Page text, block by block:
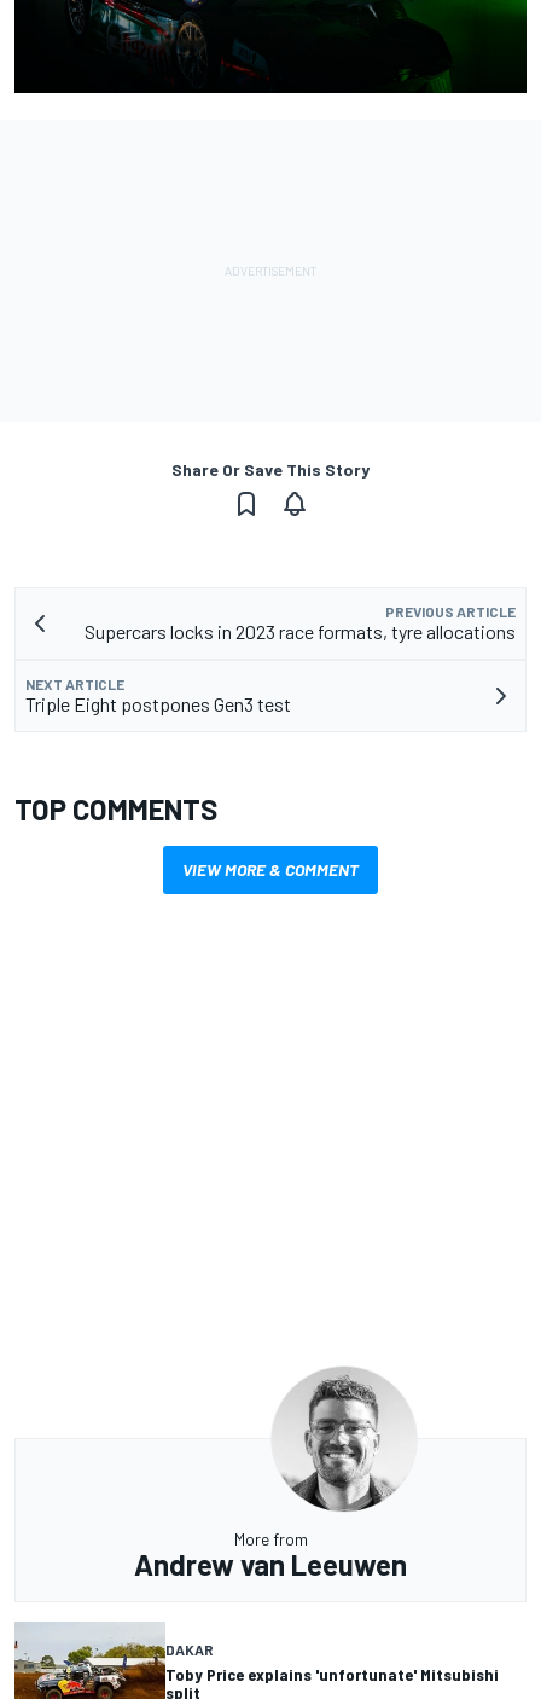
Share Or Save This Story
PREVIOUS ARTICLE
Supercars locks in 2023 race formats, tyre allocations
NEXT ARTICLE
Triple Eight postpones Gen3 test
TOP COMMENTS
VIEW MORE & COMMENT
More from
Andrew van Leeuwen
DAKAR
Toby Price explains 'unfortunate' Mitsubishi
split